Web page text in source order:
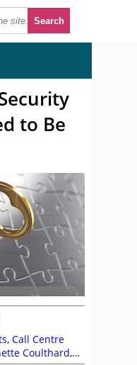
to Be
, Call Centre
Coulthard,